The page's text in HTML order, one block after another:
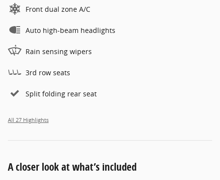
Front dual zone A/C
Auto high-beam headlights
Rain sensing wipers
3rd row seats
Split folding rear seat
All 27 Highlights
A closer look at what’s included